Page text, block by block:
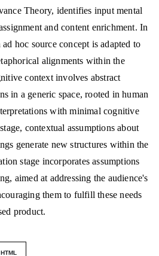
Theory, identifies input mental
and content enrichment. In
hoc source concept is adapted to
alignments within the
context involves abstract
in a generic space, rooted in human
with minimal cognitive
contextual assumptions about
generate new structures within the
stage incorporates assumptions
aimed at addressing the audience's
them to fulfill these needs
product.
HTML